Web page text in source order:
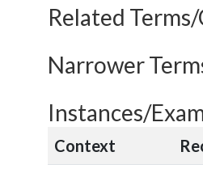
Related
Narrower
Instances/
Context